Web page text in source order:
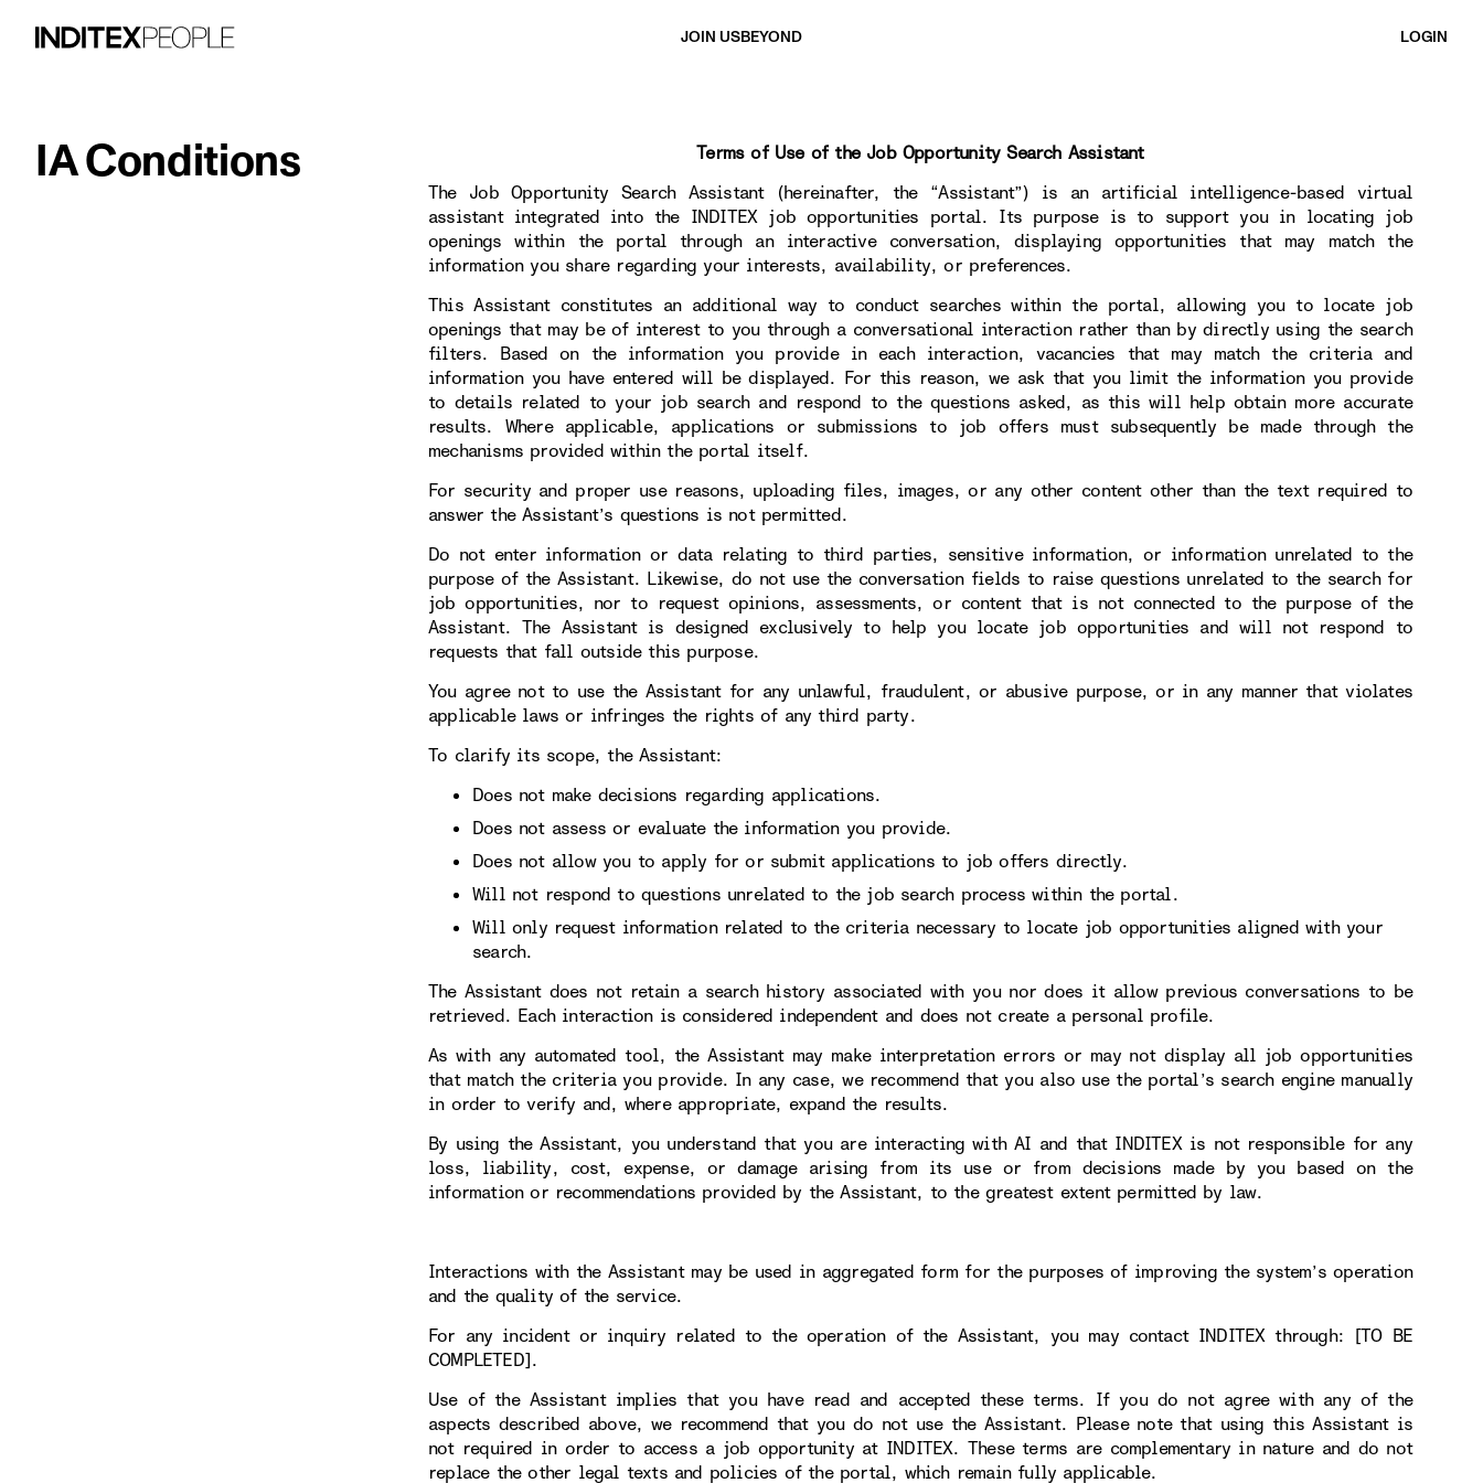
JOIN USBEYOND LOGIN
IA Conditions
Terms of Use of the Job Opportunity Search Assistant
The Job Opportunity Search Assistant (hereinafter, the “Assistant”) is an artificial intelligence-based virtual
assistant integrated into the INDITEX job opportunities portal. Its purpose is to support you in locating job
openings within the portal through an interactive conversation, displaying opportunities that may match the
information you share regarding your interests, availability, or preferences.
This Assistant constitutes an additional way to conduct searches within the portal, allowing you to locate job
openings that may be of interest to you through a conversational interaction rather than by directly using the search
filters. Based on the information you provide in each interaction, vacancies that may match the criteria and
information you have entered will be displayed. For this reason, we ask that you limit the information you provide
to details related to your job search and respond to the questions asked, as this will help obtain more accurate
results. Where applicable, applications or submissions to job offers must subsequently be made through the
mechanisms provided within the portal itself.
For security and proper use reasons, uploading files, images, or any other content other than the text required to
answer the Assistant’s questions is not permitted.
Do not enter information or data relating to third parties, sensitive information, or information unrelated to the
purpose of the Assistant. Likewise, do not use the conversation fields to raise questions unrelated to the search for
job opportunities, nor to request opinions, assessments, or content that is not connected to the purpose of the
Assistant. The Assistant is designed exclusively to help you locate job opportunities and will not respond to
requests that fall outside this purpose.
You agree not to use the Assistant for any unlawful, fraudulent, or abusive purpose, or in any manner that violates
applicable laws or infringes the rights of any third party.
To clarify its scope, the Assistant:
Does not make decisions regarding applications.
Does not assess or evaluate the information you provide.
Does not allow you to apply for or submit applications to job offers directly.
Will not respond to questions unrelated to the job search process within the portal.
Will only request information related to the criteria necessary to locate job opportunities aligned with your
search.
The Assistant does not retain a search history associated with you nor does it allow previous conversations to be
retrieved. Each interaction is considered independent and does not create a personal profile.
As with any automated tool, the Assistant may make interpretation errors or may not display all job opportunities
that match the criteria you provide. In any case, we recommend that you also use the portal’s search engine manually
in order to verify and, where appropriate, expand the results.
By using the Assistant, you understand that you are interacting with AI and that INDITEX is not responsible for any
loss, liability, cost, expense, or damage arising from its use or from decisions made by you based on the
information or recommendations provided by the Assistant, to the greatest extent permitted by law.
Interactions with the Assistant may be used in aggregated form for the purposes of improving the system’s operation
and the quality of the service.
For any incident or inquiry related to the operation of the Assistant, you may contact INDITEX through: [TO BE
COMPLETED].
Use of the Assistant implies that you have read and accepted these terms. If you do not agree with any of the
aspects described above, we recommend that you do not use the Assistant. Please note that using this Assistant is
not required in order to access a job opportunity at INDITEX. These terms are complementary in nature and do not
replace the other legal texts and policies of the portal, which remain fully applicable.